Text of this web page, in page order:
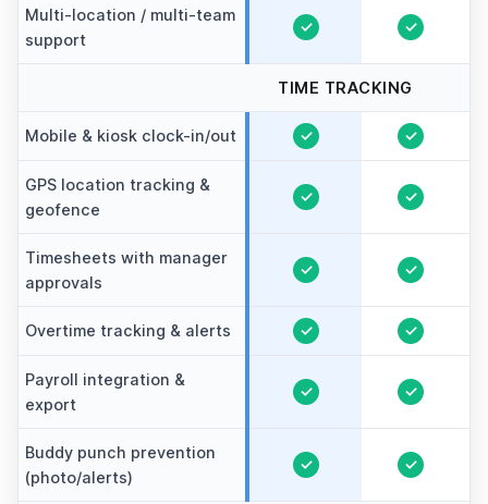
Multi-location / multi-team
support
✓ ✓
TIME TRACKING
Mobile & kiosk clock-in/out ✓ ✓
GPS location tracking &
geofence
✓ ✓
Timesheets with manager
approvals
✓ ✓
Overtime tracking & alerts ✓ ✓
Payroll integration &
export
✓ ✓
Buddy punch prevention
(photo/alerts)
✓ ✓